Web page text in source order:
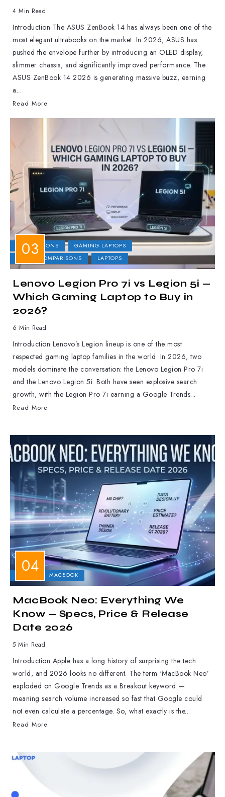
4 Min Read
Introduction The ASUS ZenBook 14 has always been one of the
most elegant ultrabooks on the market. In 2026, ASUS has
pushed the envelope further by introducing an OLED display,
slimmer chassis, and significantly improved performance. The
ASUS ZenBook 14 2026 is generating massive buzz, earning
a...
Read More
COMPARISONS
GAMING LAPTOPS
LAPTOP COMPARISONS
LAPTOPS
Lenovo Legion Pro 7i vs Legion 5i —
Which Gaming Laptop to Buy in
2026?
6 Min Read
Introduction Lenovo’s Legion lineup is one of the most
respected gaming laptop families in the world. In 2026, two
models dominate the conversation: the Lenovo Legion Pro 7i
and the Lenovo Legion 5i. Both have seen explosive search
growth, with the Legion Pro 7i earning a Google Trends...
Read More
MACBOOK
MacBook Neo: Everything We
Know — Specs, Price & Release
Date 2026
5 Min Read
Introduction Apple has a long history of surprising the tech
world, and 2026 looks no different. The term ‘MacBook Neo’
exploded on Google Trends as a Breakout keyword —
meaning search volume increased so fast that Google could
not even calculate a percentage. So, what exactly is the...
Read More